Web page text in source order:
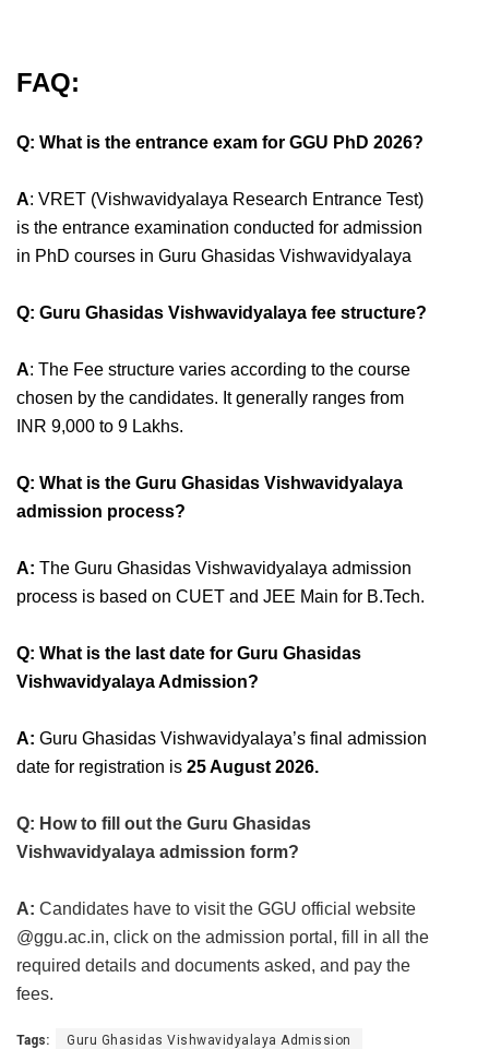
FAQ:
Q: What is the entrance exam for GGU PhD 2026?
A: VRET (Vishwavidyalaya Research Entrance Test)
is the entrance examination conducted for admission
in PhD courses in Guru Ghasidas Vishwavidyalaya
Q: Guru Ghasidas Vishwavidyalaya fee structure?
A: The Fee structure varies according to the course
chosen by the candidates. It generally ranges from
INR 9,000 to 9 Lakhs.
Q: What is the Guru Ghasidas Vishwavidyalaya
admission process?
A: The Guru Ghasidas Vishwavidyalaya admission
process is based on CUET and JEE Main for B.Tech.
Q: What is the last date for Guru Ghasidas
Vishwavidyalaya Admission?
A: Guru Ghasidas Vishwavidyalaya’s final admission
date for registration is 25 August 2026.
Q: How to fill out the Guru Ghasidas
Vishwavidyalaya admission form?
A: Candidates have to visit the GGU official website
@ggu.ac.in, click on the admission portal, fill in all the
required details and documents asked, and pay the
fees.
Tags: Guru Ghasidas Vishwavidyalaya Admission